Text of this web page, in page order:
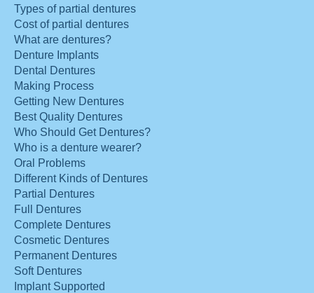
Types of partial dentures
Cost of partial dentures
What are dentures?
Denture Implants
Dental Dentures
Making Process
Getting New Dentures
Best Quality Dentures
Who Should Get Dentures?
Who is a denture wearer?
Oral Problems
Different Kinds of Dentures
Partial Dentures
Full Dentures
Complete Dentures
Cosmetic Dentures
Permanent Dentures
Soft Dentures
Implant Supported